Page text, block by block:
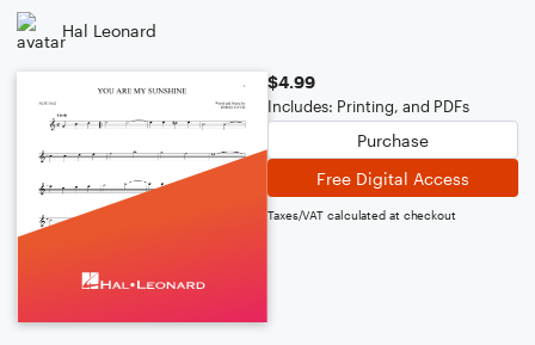
Hal Leonard
$4.99
Includes: Printing, and PDFs
Purchase
Free Digital Access
Taxes/VAT calculated at checkout